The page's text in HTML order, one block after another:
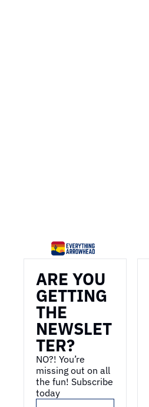
ARE YOU
GETTING
THE
NEWSLET
TER?
NO?! You’re
missing out on all
the fun! Subscribe
today